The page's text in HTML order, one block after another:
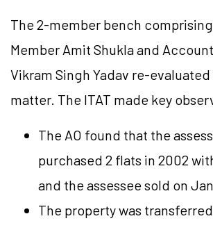
The 2-member bench
Member Amit Shukla and
Vikram Singh Yadav re-
matter. The ITAT made key
The AO found that the
purchased 2 flats in 2002
and the assessee sold on
The property was